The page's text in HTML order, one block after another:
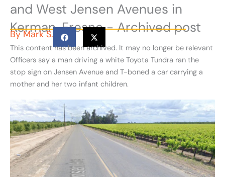
and West Jensen Avenues in
Kerman, Fresno - Archived post
ByMark S.
This content has been archived. It may no longer be relevant
Officers say a man driving a white Toyota Tundra ran the
stop sign on Jensen Avenue and T-boned a car carrying a
mother and her two infant children.